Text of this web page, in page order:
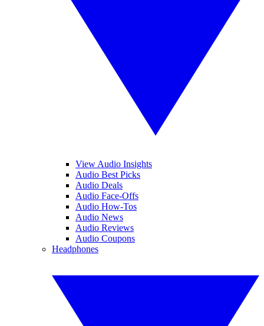
View Audio Insights
Audio Best Picks
Audio Deals
Audio Face-Offs
Audio How-Tos
Audio News
Audio Reviews
Audio Coupons
Headphones